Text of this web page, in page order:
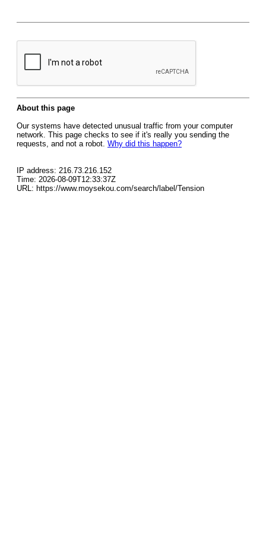
About this page
Our systems have detected unusual traffic from your computer
network. This page checks to see if it's really you sending the
requests, and not a robot. Why did this happen?
IP address: 216.73.216.152
Time: 2026-08-09T12:33:37Z
URL: https://www.moysekou.com/search/label/Tension